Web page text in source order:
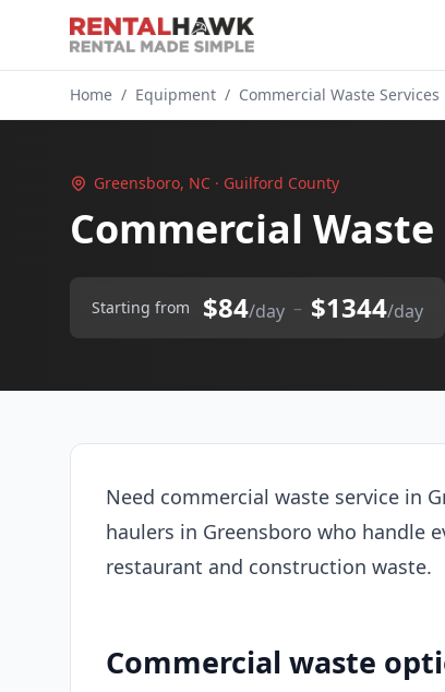
Home / Equipment / Commercial Waste Services
Greensboro, NC · Guilford County
Commercial
Starting from $84/day – $1344/day
Need commercial waste service in
haulers in Greensboro who handle
restaurant and construction waste.
Commercial waste